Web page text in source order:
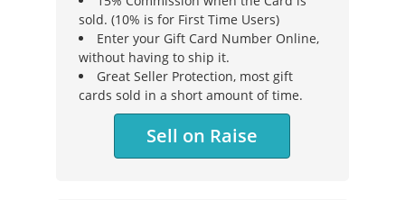
sold. (10% is for First Time Users)
Enter your Gift Card Number Online,
without having to ship it.
Great Seller Protection, most gift
cards sold in a short amount of time.
Sell on Raise